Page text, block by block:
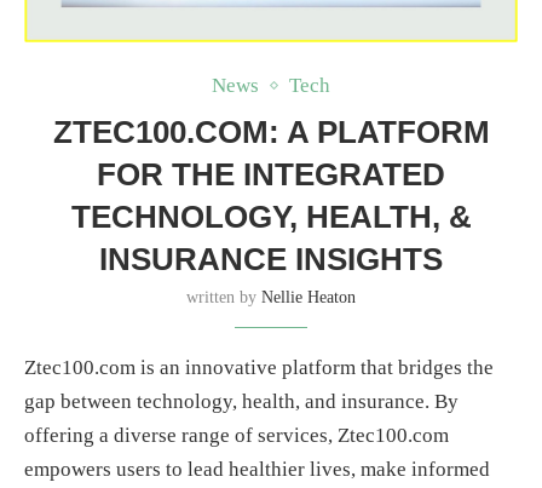
News Tech
ZTEC100.COM: A PLATFORM
FOR THE INTEGRATED
TECHNOLOGY, HEALTH, &
INSURANCE INSIGHTS
written by Nellie Heaton
Ztec100.com is an innovative platform that bridges the
gap between technology, health, and insurance. By
offering a diverse range of services, Ztec100.com
empowers users to lead healthier lives, make informed